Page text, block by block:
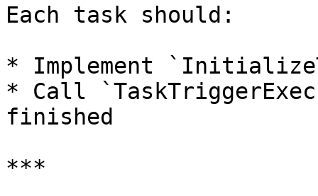
Each task should:
* Implement
* Call
finished
***